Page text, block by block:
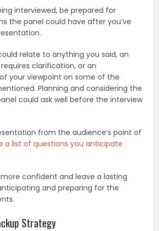
interviewed, be prepared for
the panel could have after you’ve
relate to anything you said, an
clarification, or an
your viewpoint on some of the
Planning and considering the
could ask well before the interview
from the audience’s point of
a list of questions you anticipate
confident and leave a lasting
and preparing for the
Strategy